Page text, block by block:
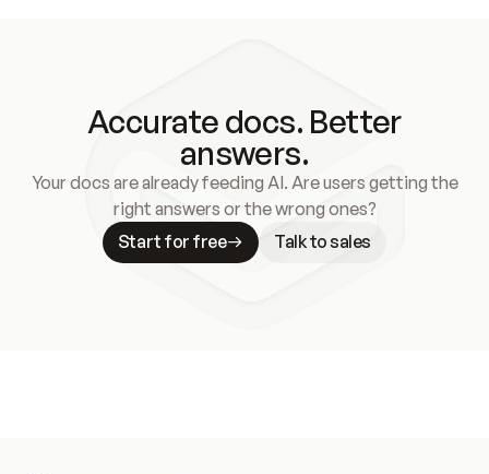
Accurate docs. Better
answers.
Your docs are already feeding AI. Are users getting the
right answers or the wrong ones?
Start for free
Talk to sales